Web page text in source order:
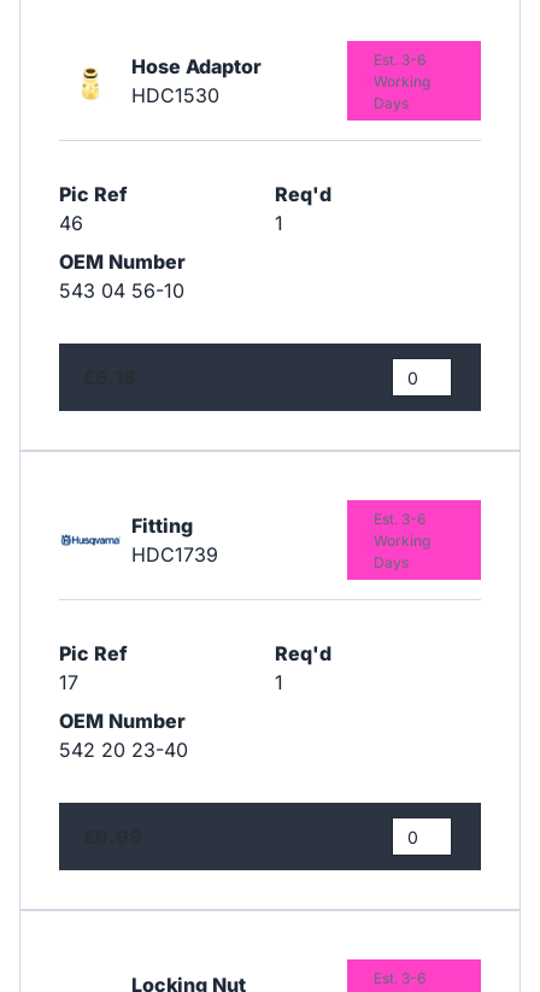
Hose Adaptor
HDC1530
Pic Ref
46
Req'd
1
OEM Number
543 04 56-10
Est. 3-6
Working
Days
Fitting
HDC1739
Pic Ref
17
Req'd
1
OEM Number
542 20 23-40
Est. 3-6
Working
Days
Locking Nut
Est. 3-6